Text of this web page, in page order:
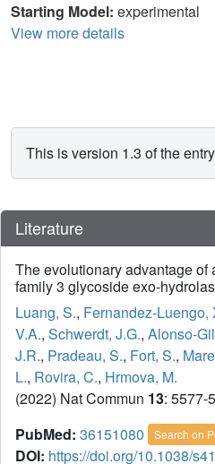
Starting Model: experimental
View more details
This is version 1.3 of the
Literature
The evolutionary advantage of
family 3 glycoside exo-
Luang, S., Fernandez-Luengo,
V.A., Schwerdt, J.G., Alonso-
J.R., Pradeau, S., Fort, S.,
L., Rovira, C., Hrmova, M.
(2022) Nat Commun 13: 5577-
PubMed: 36151080 Search on
DOI: https://doi.org/10.1038/